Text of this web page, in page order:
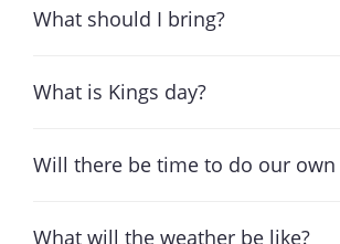
What should I bring?
What is Kings day?
Will there be time to do our own
What will the weather be like?